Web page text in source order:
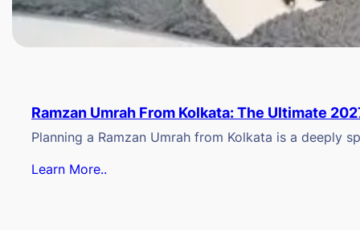
Ramzan Umrah From Kolkata: The Ultimate
Planning a Ramzan Umrah from Kolkata is a deeply
Learn More..